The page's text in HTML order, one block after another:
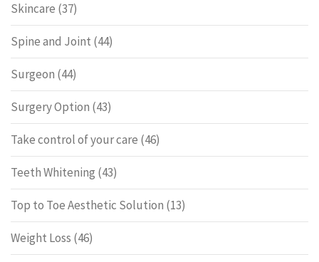
Skincare (37)
Spine and Joint (44)
Surgeon (44)
Surgery Option (43)
Take control of your care (46)
Teeth Whitening (43)
Top to Toe Aesthetic Solution (13)
Weight Loss (46)